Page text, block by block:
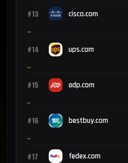
#13 cisco.com
#14 ups.com
#15 adp.com
#16 bestbuy.com
#17 fedex.com